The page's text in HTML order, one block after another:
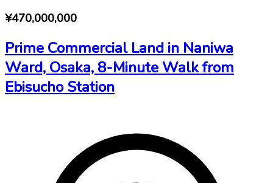
¥470,000,000
Prime Commercial Land in Naniwa
Ward, Osaka, 8-Minute Walk from
Ebisucho Station